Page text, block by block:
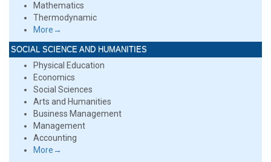
Mathematics
Thermodynamic
More→
SOCIAL SCIENCE AND HUMANITIES
Physical Education
Economics
Social Sciences
Arts and Humanities
Business Management
Management
Accounting
More→